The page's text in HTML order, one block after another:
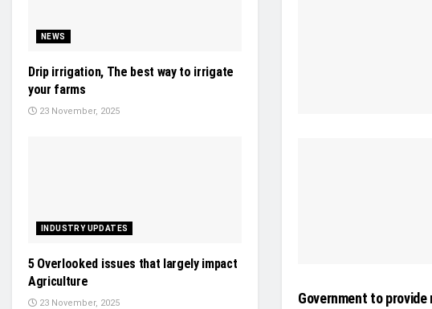
Government to
NEWS
Drip irrigation, The best way to irrigate
your farms
23 November, 2025
INDUSTRY UPDATES
5 Overlooked issues that largely impact
Agriculture
23 November, 2025